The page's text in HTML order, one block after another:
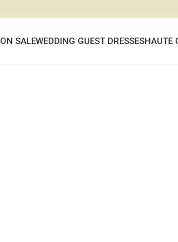
ON SALEWEDDING GUEST DRESSESHAUTE